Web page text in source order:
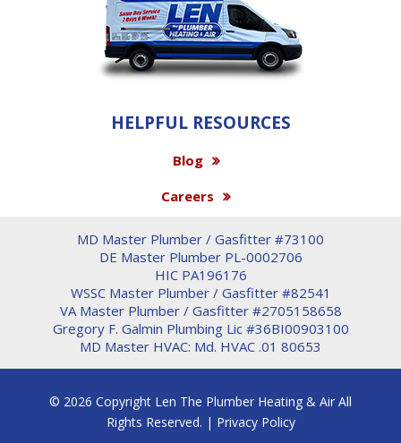
HELPFUL RESOURCES
Blog
Careers
MD Master Plumber / Gasfitter #73100
DE Master Plumber PL-0002706
HIC PA196176
WSSC Master Plumber / Gasfitter #82541
VA Master Plumber / Gasfitter #2705158658
Gregory F. Galmin Plumbing Lic #36BI00903100
MD Master HVAC: Md. HVAC .01 80653
© 2026 Copyright Len The Plumber Heating & Air All
Rights Reserved. | Privacy Policy